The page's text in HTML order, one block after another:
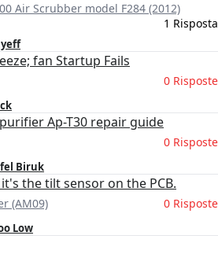
Air Scrubber model F284 (2012)
1 Risposta
fan Startup Fails
0 Risposte
Ap-T30 repair guide
0 Risposte
Biruk
the tilt sensor on the PCB.
(AM09) 0 Risposte
Low